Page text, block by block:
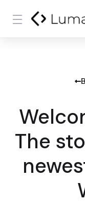
The